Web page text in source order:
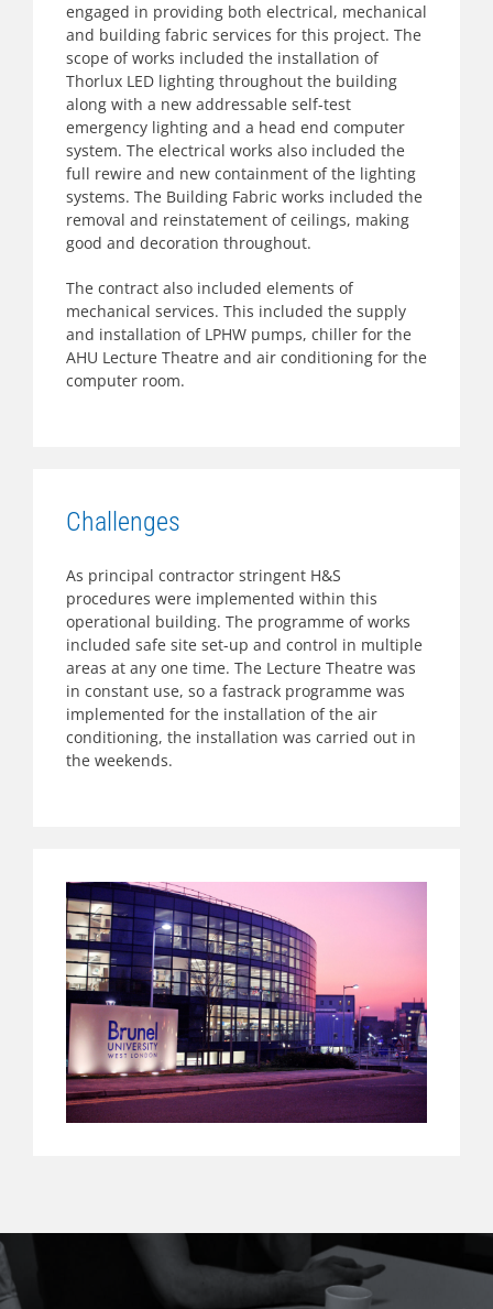
engaged in providing both electrical, mechanical
and building fabric services for this project. The
scope of works included the installation of
Thorlux LED lighting throughout the building
along with a new addressable self-test
emergency lighting and a head end computer
system. The electrical works also included the
full rewire and new containment of the lighting
systems. The Building Fabric works included the
removal and reinstatement of ceilings, making
good and decoration throughout.
The contract also included elements of
mechanical services. This included the supply
and installation of LPHW pumps, chiller for the
AHU Lecture Theatre and air conditioning for the
computer room.
Challenges
As principal contractor stringent H&S
procedures were implemented within this
operational building. The programme of works
included safe site set-up and control in multiple
areas at any one time. The Lecture Theatre was
in constant use, so a fastrack programme was
implemented for the installation of the air
conditioning, the installation was carried out in
the weekends.